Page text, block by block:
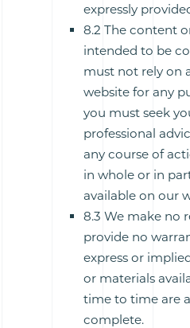
expressly
8.2 The content
intended to be
must not rely on
website for any
you must seek
professional
any course of
in whole or in
available on our
8.3 We make no
provide no
express or
or materials
time to time are
complete.